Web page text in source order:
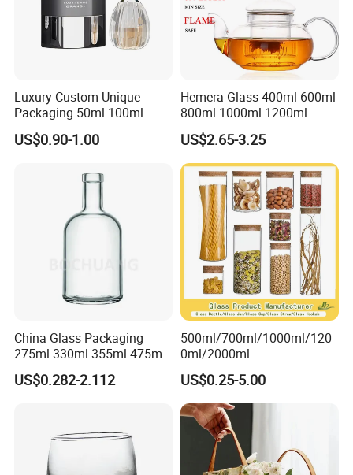
Luxury Custom Unique
Packaging 50ml 100ml
Empty Perfume Bottle
US$0.90-1.00
Hemera Glass 400ml 600ml
800ml 1000ml 1200ml
Classic Pyrex High
Borosilicate Glass Home
Use Tea Pot Kettle, Teapot
with Glass Lid and Filter
US$2.65-3.25
China Glass Packaging
275ml 330ml 355ml 475ml
12oz 16oz Liquor Spirit
Whiskey Brandy Rum Vodka
US$0.282-2.112
500ml/700ml/1000ml/120
0ml/2000ml
Honey/Jam/Pickles/Coffee
/Candle/Mason/Pudding/Y
ogurt/Tea/Jucie Kitchen
Food Storage High
Borosilicate Glass Jar
Manufacturer
US$0.25-5.00